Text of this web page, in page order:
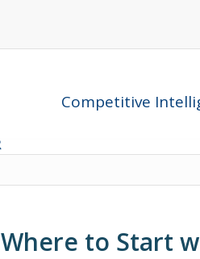
Competitive
Where to Start